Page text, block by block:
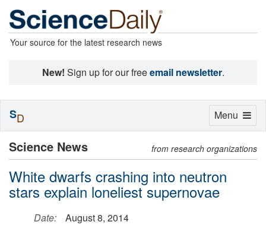
Your source for the latest research news
New! Sign up for our freeemail newsletter.
Science News from research organizations
White dwarfs crashing into neutron
stars explain loneliest supernovae
Date:
August 8, 2014
Toggle
Menu
SD